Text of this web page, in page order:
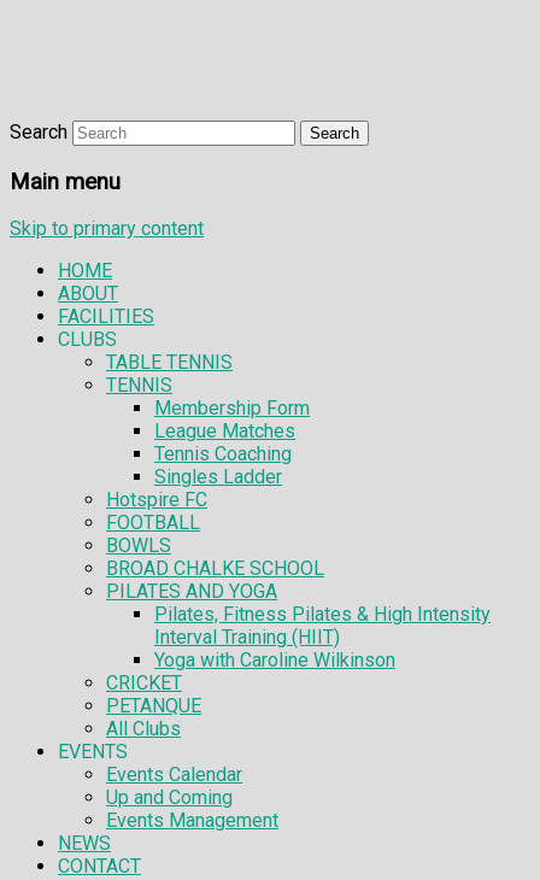
Search
Main menu
Skip to primary content
HOME
ABOUT
FACILITIES
CLUBS
TABLE TENNIS
TENNIS
Membership Form
League Matches
Tennis Coaching
Singles Ladder
Hotspire FC
FOOTBALL
BOWLS
BROAD CHALKE SCHOOL
PILATES AND YOGA
Pilates, Fitness Pilates & High Intensity
Interval Training (HIIT)
Yoga with Caroline Wilkinson
CRICKET
PETANQUE
All Clubs
EVENTS
Events Calendar
Up and Coming
Events Management
NEWS
CONTACT